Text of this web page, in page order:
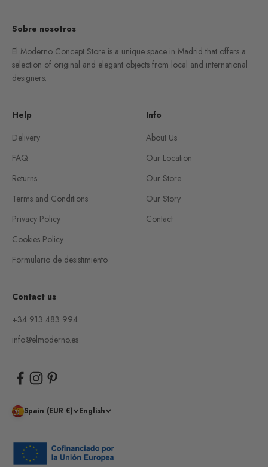
Sobre nosotros
El Moderno Concept Store is a unique space in Madrid that offers a
selection of original and elegant objects from local and international
designers.
Help
Delivery
FAQ
Returns
Terms and Conditions
Privacy Policy
Cookies Policy
Formulario de desistimiento
Info
About Us
Our Location
Our Store
Our Story
Contact
Contact us
+34 913 483 994
info@elmoderno.es
Spain (EUR €) English